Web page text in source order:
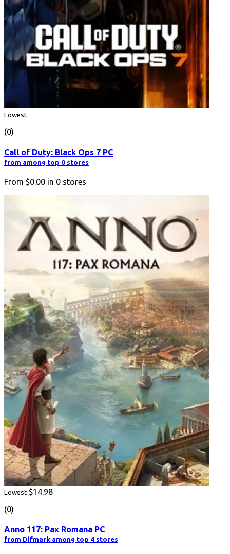
Lowest
(0)
Call of Duty: Black Ops 7 PC
from among top 0 stores
From $0.00 in 0 stores
Lowest $14.98
(0)
Anno 117: Pax Romana PC
from Difmark among top 4 stores